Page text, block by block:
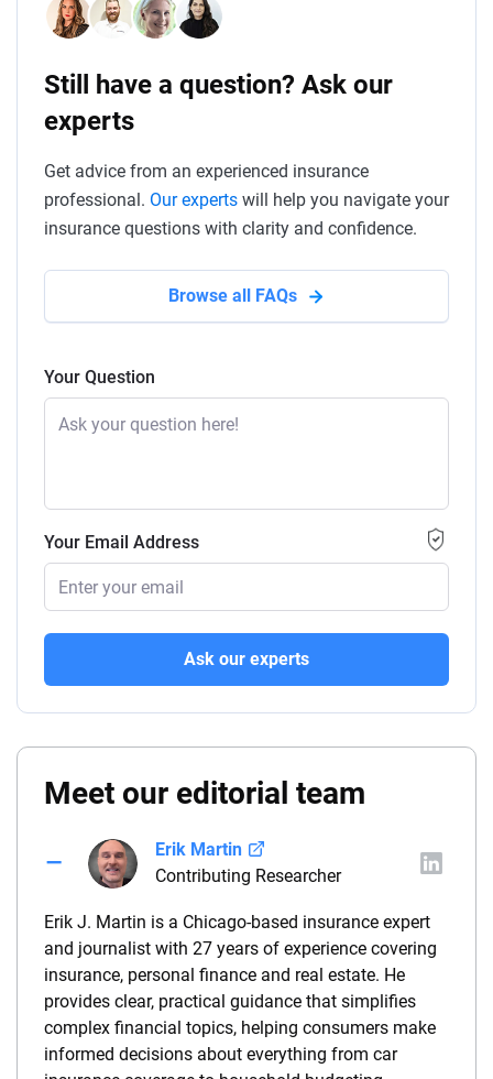
Still have a question? Ask our
experts
Get advice from an experienced insurance
professional. Our experts will help you navigate your
insurance questions with clarity and confidence.
Browse all FAQs
Your Question
Your Email Address
Ask our experts
Meet our editorial team
Erik Martin
Contributing Researcher
Erik J. Martin is a Chicago-based insurance expert
and journalist with 27 years of experience covering
insurance, personal finance and real estate. He
provides clear, practical guidance that simplifies
complex financial topics, helping consumers make
informed decisions about everything from car